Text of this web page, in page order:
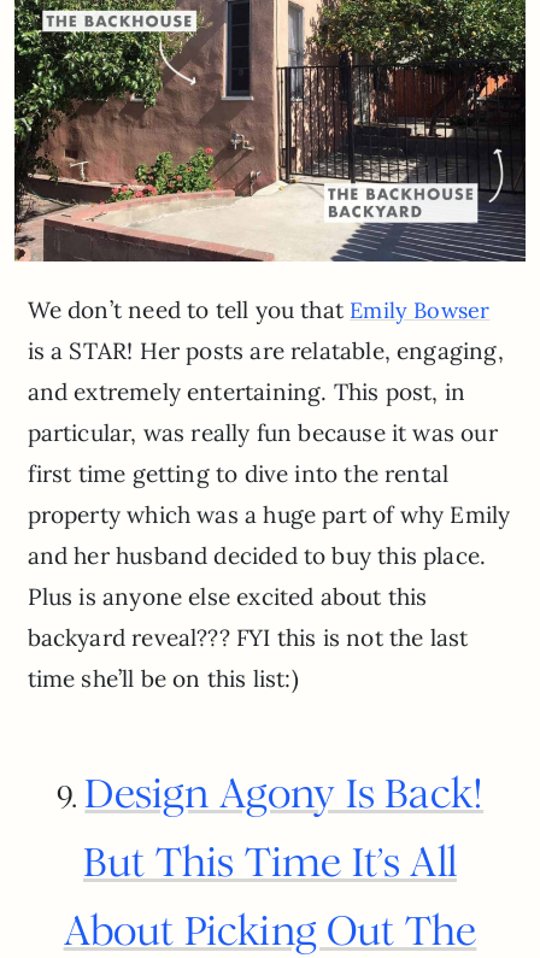
We don’t need to tell you that Emily Bowser
is a STAR! Her posts are relatable, engaging,
and extremely entertaining. This post, in
particular, was really fun because it was our
first time getting to dive into the rental
property which was a huge part of why Emily
and her husband decided to buy this place.
Plus is anyone else excited about this
backyard reveal??? FYI this is not the last
time she’ll be on this list:)
9. Design Agony Is Back!
But This Time It’s All
About Picking Out The